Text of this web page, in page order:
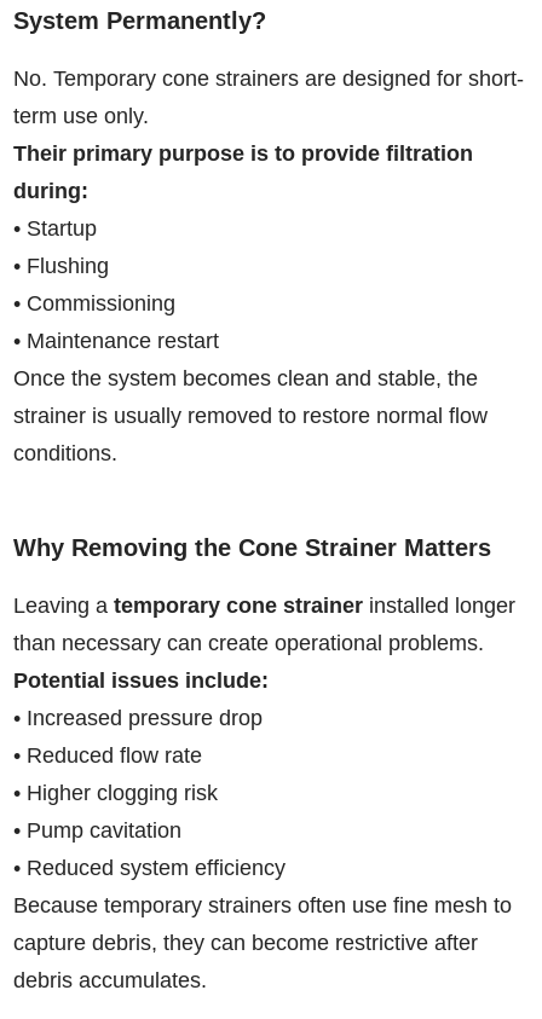
System Permanently?
No. Temporary cone strainers are designed for short-
term use only.
Their primary purpose is to provide filtration
during:
• Startup
• Flushing
• Commissioning
• Maintenance restart
Once the system becomes clean and stable, the
strainer is usually removed to restore normal flow
conditions.
Why Removing the Cone Strainer Matters
Leaving atemporary cone strainer installed longer
than necessary can create operational problems.
Potential issues include:
• Increased pressure drop
• Reduced flow rate
• Higher clogging risk
• Pump cavitation
• Reduced system efficiency
Because temporary strainers often use fine mesh to
capture debris, they can become restrictive after
debris accumulates.